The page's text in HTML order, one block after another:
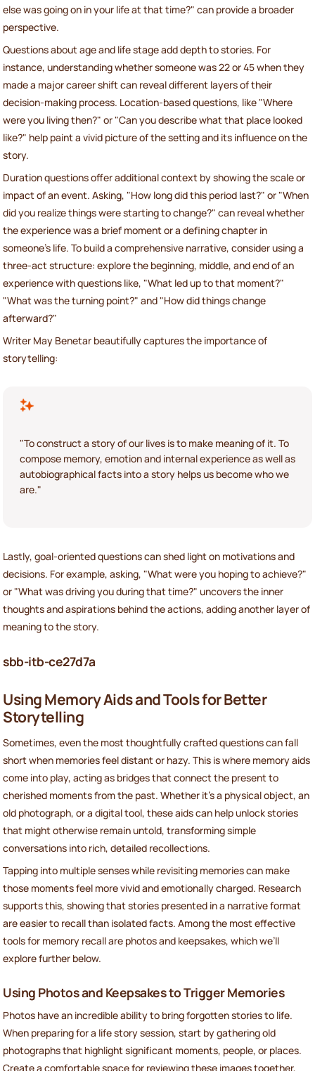
else was going on in your life at that time?" can provide a broader
perspective.
Questions about age and life stage add depth to stories. For
instance, understanding whether someone was 22 or 45 when they
made a major career shift can reveal different layers of their
decision-making process. Location-based questions, like "Where
were you living then?" or "Can you describe what that place looked
like?" help paint a vivid picture of the setting and its influence on the
story.
Duration questions offer additional context by showing the scale or
impact of an event. Asking, "How long did this period last?" or "When
did you realize things were starting to change?" can reveal whether
the experience was a brief moment or a defining chapter in
someone’s life. To build a comprehensive narrative, consider using a
three-act structure: explore the beginning, middle, and end of an
experience with questions like, "What led up to that moment?"
"What was the turning point?" and "How did things change
afterward?"
Writer May Benetar beautifully captures the importance of
storytelling:
"To construct a story of our lives is to make meaning of it. To
compose memory, emotion and internal experience as well as
autobiographical facts into a story helps us become who we
are."
Lastly, goal-oriented questions can shed light on motivations and
decisions. For example, asking, "What were you hoping to achieve?"
or "What was driving you during that time?" uncovers the inner
thoughts and aspirations behind the actions, adding another layer of
meaning to the story.
sbb-itb-ce27d7a
Using Memory Aids and Tools for Better
Storytelling
Sometimes, even the most thoughtfully crafted questions can fall
short when memories feel distant or hazy. This is where memory aids
come into play, acting as bridges that connect the present to
cherished moments from the past. Whether it’s a physical object, an
old photograph, or a digital tool, these aids can help unlock stories
that might otherwise remain untold, transforming simple
conversations into rich, detailed recollections.
Tapping into multiple senses while revisiting memories can make
those moments feel more vivid and emotionally charged. Research
supports this, showing that stories presented in a narrative format
are easier to recall than isolated facts. Among the most effective
tools for memory recall are photos and keepsakes, which we’ll
explore further below.
Using Photos and Keepsakes to Trigger Memories
Photos have an incredible ability to bring forgotten stories to life.
When preparing for a life story session, start by gathering old
photographs that highlight significant moments, people, or places.
Create a comfortable space for reviewing these images together,